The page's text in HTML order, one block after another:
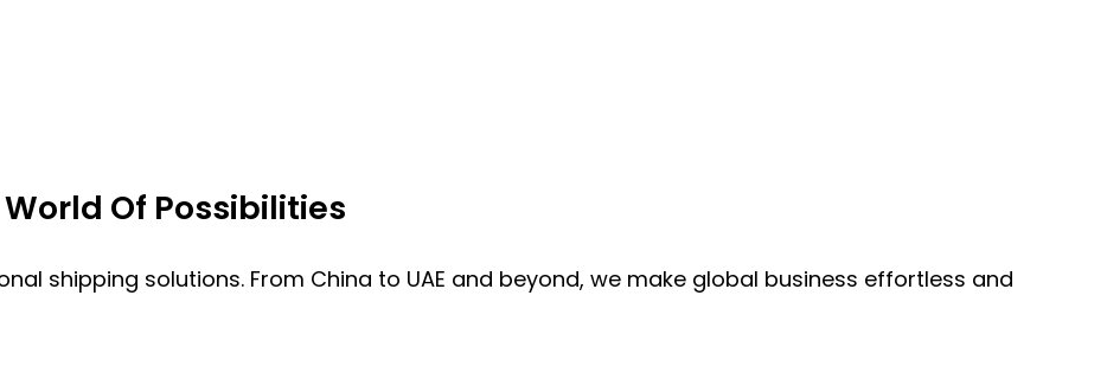
Of Possibilities
shipping solutions. From China to UAE and beyond, we make global business effortless and